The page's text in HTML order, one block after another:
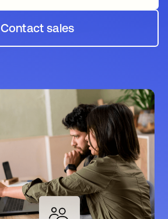
Contact salesopens in a new tab